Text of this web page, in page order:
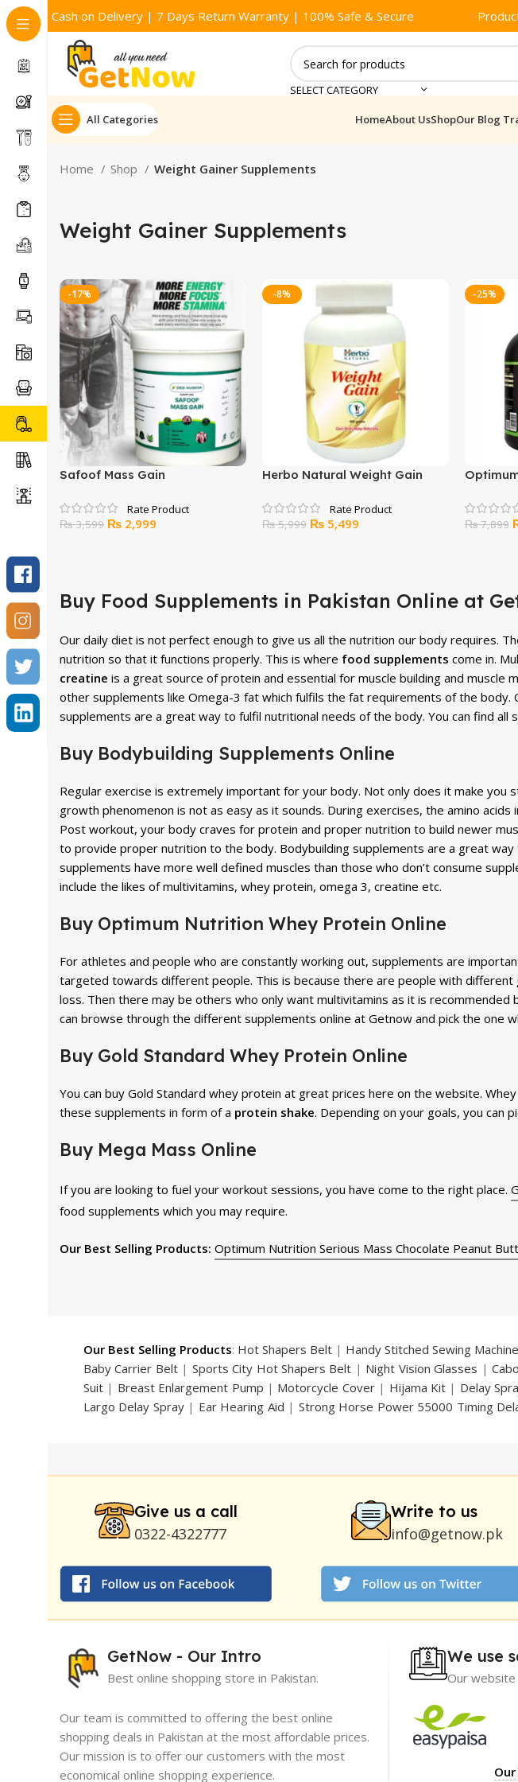
Cash on Delivery | 7 Days Return Warranty | 100% Safe & Secure
SELECT CATEGORY
All Categories HomeAbout UsShopOur Blog
Home Shop Weight Gainer Supplements
Weight Gainer Supplements
-17%
Safoof Mass Gain
₨3,599 Original
₨ 2,999
-8%
Herbo Natural Weight Gain
₨5,999 Original
₨5,499Current
-25%
– 6lbs
₨7,899
Buy Food Supplements in Pakistan Online at
Our daily diet is not perfect enough to give us all the nutrition our body requires.
nutrition so that it functions properly. This is where food supplements come in.
creatine is a great source of protein and essential for muscle building and muscle
other supplements like Omega-3 fat which fulfils the fat requirements of the
supplements are a great way to fulfil nutritional needs of the body. You can find
Buy Bodybuilding Supplements Online
Regular exercise is extremely important for your body. Not only does it make you
growth phenomenon is not as easy as it sounds. During exercises, the amino
Post workout, your body craves for protein and proper nutrition to build newer
to provide proper nutrition to the body. Bodybuilding supplements are a great
supplements have more well defined muscles than those who don’t consume
include the likes of multivitamins, whey protein, omega 3, creatine etc.
Buy Optimum Nutrition Whey Protein Online
For athletes and people who are constantly working out, supplements are
targeted towards different people. This is because there are people with different
loss. Then there may be others who only want multivitamins as it is
can browse through the different supplements online at Getnow and pick the one
Buy Gold Standard Whey Protein Online
You can buy Gold Standard whey protein at great prices here on the website.
these supplements in form of a protein shake. Depending on your goals, you can
Buy Mega Mass Online
If you are looking to fuel your workout sessions, you have come to the right place.
food supplements which you may require.
Our Best Selling Products: Optimum Nutrition Serious Mass Chocolate Peanut
Our Best Selling Products: Hot Shapers Belt | Handy Stitched Sewing Machine
Baby Carrier Belt| Sports City Hot Shapers Belt | Night Vision Glasses |
Suit | Breast Enlargement Pump | Motorcycle Cover| Hijama Kit| Delay
Largo Delay Spray| Ear Hearing Aid | Strong Horse Power 55000 Timing
Delay SprayGive us a call
0322-4322777
Write to us
info@getnow.pk
GetNow - Our Intro
Best online shopping store in Pakistan.
Our team is committed to offering the best online
shopping deals in Pakistan at the most affordable prices.
Our mission is to offer our customers with the most
economical online shopping experience.
We use
Our website
I must say, I had an exceptional experience with